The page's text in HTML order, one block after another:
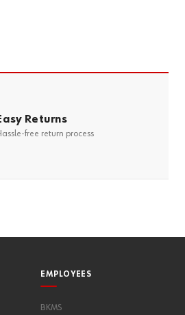
Returns
free return process
EMPLOYEES
BKMS